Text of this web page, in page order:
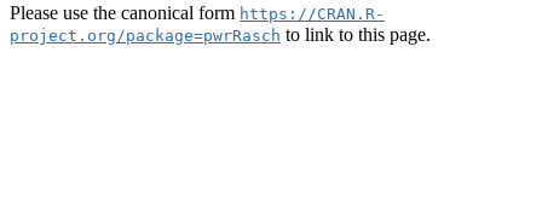
Please use the canonical form https://CRAN.R-
project.org/package=pwrRasch to link to this page.